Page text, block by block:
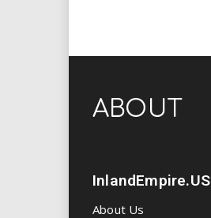
ABOUT
InlandEmpire.US
About Us